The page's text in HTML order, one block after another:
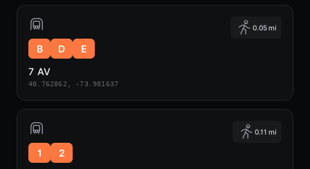
0.05 mi
B D
E
7 AV
40.762862, -73.981637
0.11 mi
1
2